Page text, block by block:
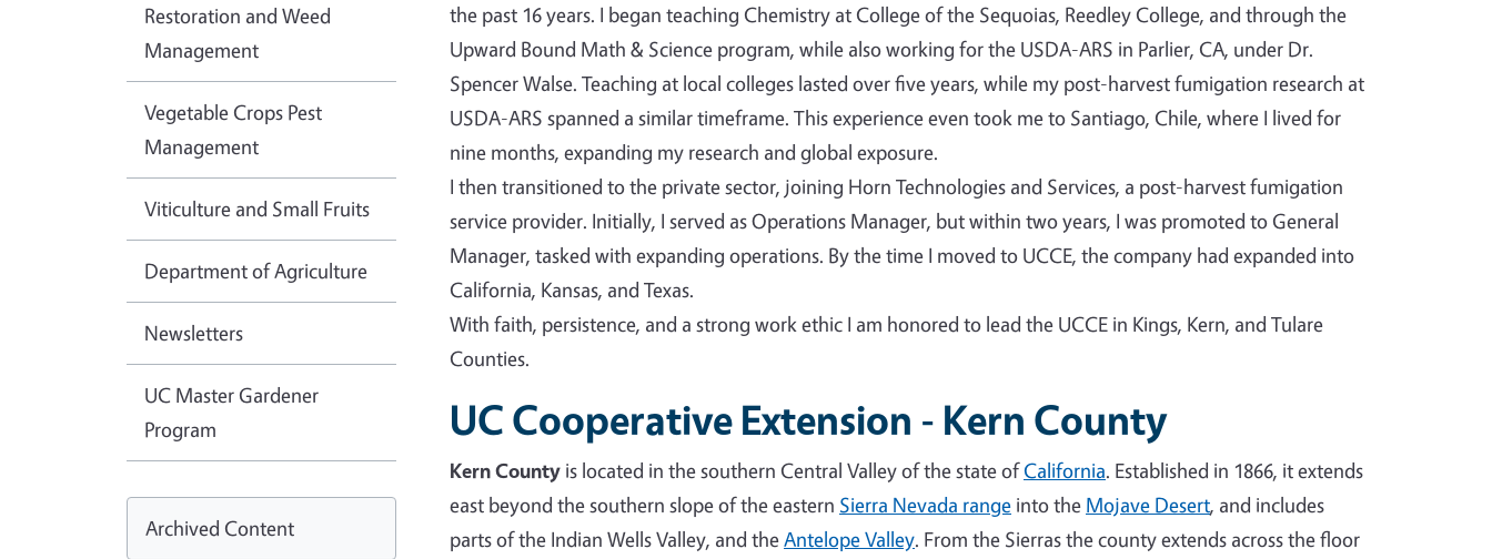
Restoration and Weed
Management
Vegetable Crops Pest
Management
Viticulture and Small Fruits
Department of Agriculture
Newsletters
UC Master Gardener
Program
Archived Content
the past 16 years. I began teaching Chemistry at College of the Sequoias, Reedley College, and through the
Upward Bound Math & Science program, while also working for the USDA-ARS in Parlier, CA, under Dr.
Spencer Walse. Teaching at local colleges lasted over five years, while my post-harvest fumigation research at
USDA-ARS spanned a similar timeframe. This experience even took me to Santiago, Chile, where I lived for
nine months, expanding my research and global exposure.
I then transitioned to the private sector, joining Horn Technologies and Services, a post-harvest fumigation
service provider. Initially, I served as Operations Manager, but within two years, I was promoted to General
Manager, tasked with expanding operations. By the time I moved to UCCE, the company had expanded into
California, Kansas, and Texas.
With faith, persistence, and a strong work ethic I am honored to lead the UCCE in Kings, Kern, and Tulare
Counties.
UC Cooperative Extension - Kern County
Kern County is located in the southern Central Valley of the state ofCalifornia. Established in 1866, it extends
east beyond the southern slope of the eastern Sierra Nevada range into the Mojave Desert, and includes
parts of the Indian Wells Valley, and theAntelope Valley. From the Sierras the county extends across the floor